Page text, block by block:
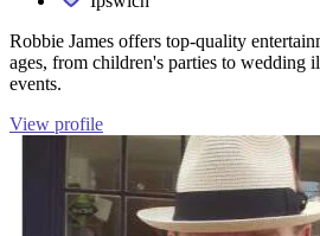
Robbie James offers top-quality
ages, from children's parties to wedding
events.
View profile